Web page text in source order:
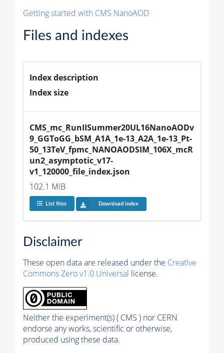
Getting started with CMS NanoAOD
Files and indexes
Index description
Index size
CMS_mc_RunIISummer20UL16NanoAODv
9_GGToGG_bSM_A1A_1e-13_A2A_1e-13_Pt-
50_13TeV_fpmc_NANOAODSIM_106X_mcR
un2_asymptotic_v17-
v1_120000_file_index.json
102.1 MiB
List files Download index
Disclaimer
These open data are released under the Creative
Commons Zero v1.0 Universal license.
Neither the experiment(s) ( CMS ) nor CERN
endorse any works, scientific or otherwise,
produced using these data.